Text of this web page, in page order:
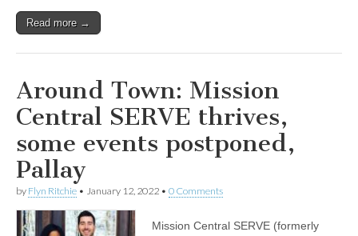
Read more →
Around Town: Mission
Central SERVE thrives,
some events postponed,
Pallay
by Flyn Ritchie • January 12, 2022 • 0 Comments
Mission Central SERVE (formerly